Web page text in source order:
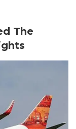
The